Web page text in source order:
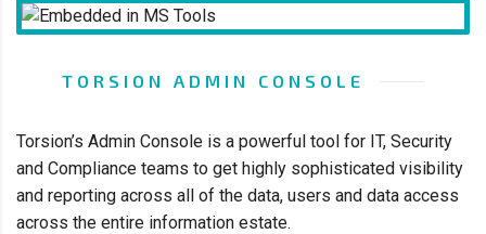
TORSION ADMIN CONSOLE
Torsion’s Admin Console is a powerful tool for IT, Security
and Compliance teams to get highly sophisticated visibility
and reporting across all of the data, users and data access
across the entire information estate.